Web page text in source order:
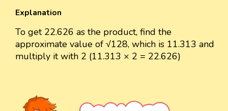
Explanation
To get 22.626 as the product, find the
approximate value of √128, which is 11.313 and
multiply it with 2 (11.313 × 2 = 22.626)